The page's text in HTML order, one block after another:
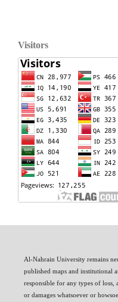
Visitors
Al-Nahrain University remains
published maps and institutional
responsible for any types of loss,
or damages whatsoever or